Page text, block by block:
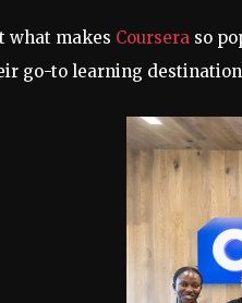
what makes Coursera so
go-to learning